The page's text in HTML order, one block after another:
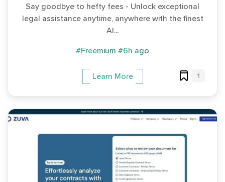
Say goodbye to hefty fees - Unlock exceptional
legal assistance anytime, anywhere with the finest
AI...
#Freemium #6h ago
Learn More 1